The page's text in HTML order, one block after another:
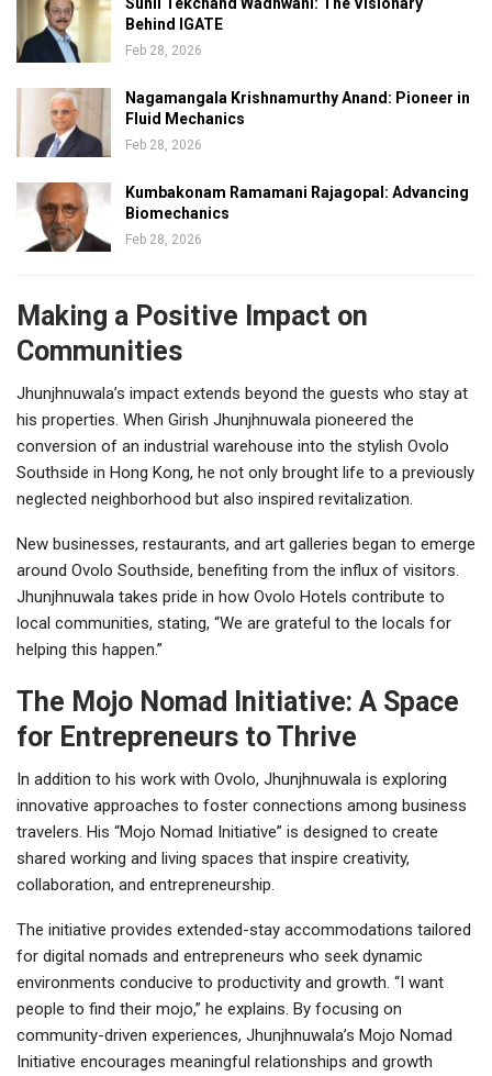
Behind IGATE
Feb 28, 2026
Nagamangala Krishnamurthy Anand: Pioneer in
Fluid Mechanics
Feb 28, 2026
Kumbakonam Ramamani Rajagopal: Advancing
Biomechanics
Feb 28, 2026
Making a Positive Impact on
Communities
Jhunjhnuwala’s impact extends beyond the guests who stay at
his properties. When Girish Jhunjhnuwala pioneered the
conversion of an industrial warehouse into the stylish Ovolo
Southside in Hong Kong, he not only brought life to a previously
neglected neighborhood but also inspired revitalization.
New businesses, restaurants, and art galleries began to emerge
around Ovolo Southside, benefiting from the influx of visitors.
Jhunjhnuwala takes pride in how Ovolo Hotels contribute to
local communities, stating, “We are grateful to the locals for
helping this happen.”
The Mojo Nomad Initiative: A Space
for Entrepreneurs to Thrive
In addition to his work with Ovolo, Jhunjhnuwala is exploring
innovative approaches to foster connections among business
travelers. His “Mojo Nomad Initiative” is designed to create
shared working and living spaces that inspire creativity,
collaboration, and entrepreneurship.
The initiative provides extended-stay accommodations tailored
for digital nomads and entrepreneurs who seek dynamic
environments conducive to productivity and growth. “I want
people to find their mojo,” he explains. By focusing on
community-driven experiences, Jhunjhnuwala’s Mojo Nomad
Initiative encourages meaningful relationships and growth